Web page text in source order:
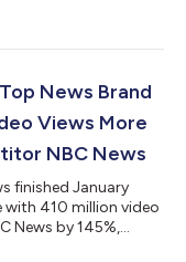
to Sundays from
connect to the
News Brand
Views More
NBC News
finished January
with 410 million video
News by 145%,